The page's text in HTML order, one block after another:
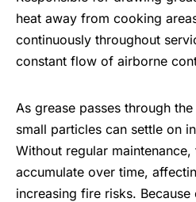
heat away from cooking
continuously throughout
constant flow of airborne
As grease passes through
small particles can settle on
Without regular
accumulate over time,
increasing fire risks.